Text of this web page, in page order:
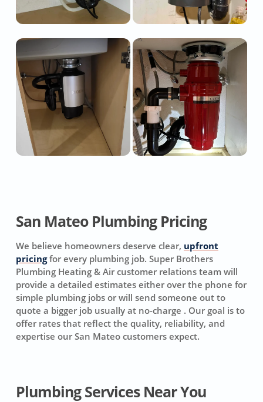
San Mateo Plumbing Pricing
We believe homeowners deserve clear, upfront
pricingfor every plumbing job. Super Brothers
Plumbing Heating & Air customer relations team will
provide a detailed estimates either over the phone for
simple plumbing jobs or will send someone out to
quote a bigger job usually at no-charge . Our goal is to
offer rates that reflect the quality, reliability, and
expertise our San Mateo customers expect.
Plumbing Services Near You